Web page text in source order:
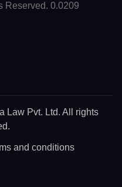
Reserved. 0.0209
Law Pvt. Ltd. All rights
and conditions